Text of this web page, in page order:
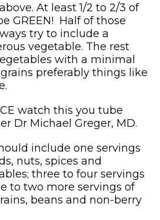
At least 1/2 to 2/3 of
GREEN! Half of those
try to include a
vegetable. The rest
with a minimal
preferably things like
watch this you tube
Dr Michael Greger, MD.
include one servings
nuts, spices and
three to four servings
to two more servings of
beans and non-berry